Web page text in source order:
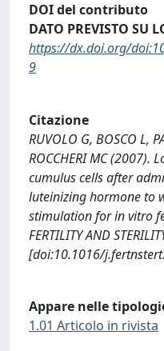
DOI del contributo
DATO PREVISTO SU
https://dx.doi.org/
9
Citazione
RUVOLO G, BOSCO L,
ROCCHERI MC
cumulus cells after
luteinizing hormone to
stimulation for in vitro
FERTILITY AND
[doi:10.1016/
Appare nelle
1.01 Articolo in rivista